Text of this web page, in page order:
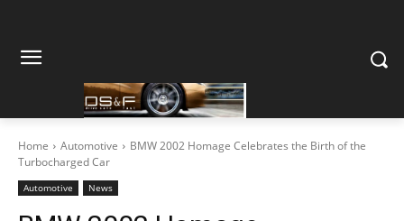
Home Automotive
BMW 2002 Homage Celebrates the Birth of the
Turbocharged Car
Automotive News